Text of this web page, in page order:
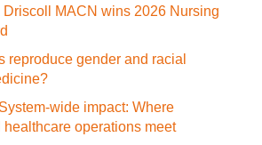
Driscoll MACN wins 2026 Nursing
reproduce gender and racial
wide impact: Where
operations meet